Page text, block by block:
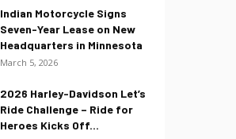
Indian Motorcycle Signs
Seven-Year Lease on New
Headquarters in Minnesota
March 5, 2026
2026 Harley-Davidson Let’s
Ride Challenge – Ride for
Heroes Kicks Off...